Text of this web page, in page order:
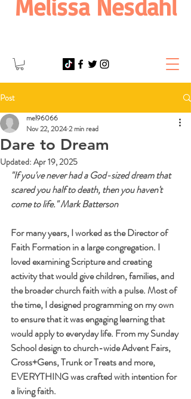
Melissa Nesdahl
Post
Dare to Dream
mel96066
Nov 22, 20242 min read
Updated: Apr 19, 2025
"If you've never had a God-sized dream that
scared you half to death, then you haven't
come to life." Mark Batterson
For many years, I worked as the Director of
Faith Formation in a large congregation. I
loved examining Scripture and creating
activity that would give children, families, and
the broader church faith with a pulse. Most of
the time, I designed programming on my own
to ensure that it was engaging learning that
would apply to everyday life. From my Sunday
School design to church-wide Advent Fairs,
Cross+Gens, Trunk or Treats and more,
EVERYTHING was crafted with intention for
a living faith.